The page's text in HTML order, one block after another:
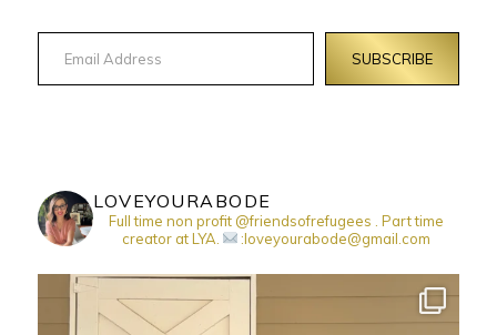
Email Address
SUBSCRIBE
LOVEYOURABODE
Full time non profit @friendsofrefugees . Part time
creator at LYA.
:loveyourabode@gmail.com